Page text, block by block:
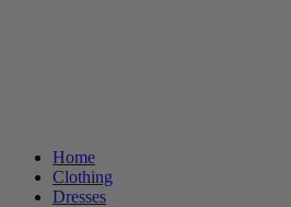
Home
Clothing
Dresses